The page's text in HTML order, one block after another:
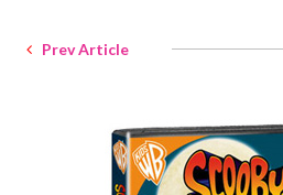
Prev Article